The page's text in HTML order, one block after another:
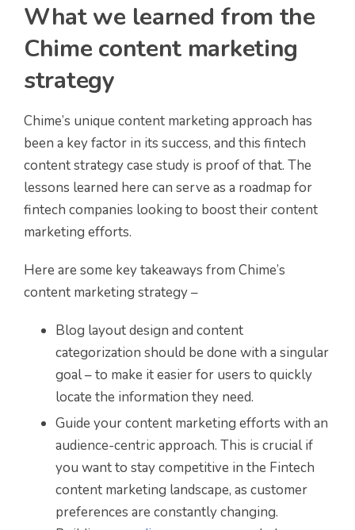
What we learned from the
Chime content marketing
strategy
Chime’s unique content marketing approach has
been a key factor in its success, and this fintech
content strategy case study is proof of that. The
lessons learned here can serve as a roadmap for
fintech companies looking to boost their content
marketing efforts.
Here are some key takeaways from Chime’s
content marketing strategy –
Blog layout design and content
categorization should be done with a singular
goal – to make it easier for users to quickly
locate the information they need.
Guide your content marketing efforts with an
audience-centric approach. This is crucial if
you want to stay competitive in the Fintech
content marketing landscape, as customer
preferences are constantly changing.